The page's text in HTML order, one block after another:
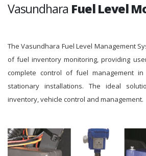
Vasundhara Fuel Level
The Vasundhara Fuel Level Management
of fuel inventory monitoring, providing
complete control of fuel management
stationary installations. The ideal
inventory, vehicle control and management.